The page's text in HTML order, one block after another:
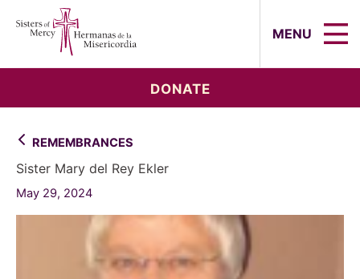
MENU
DONATE
REMEMBRANCES
Sister Mary del Rey Ekler
May 29, 2024